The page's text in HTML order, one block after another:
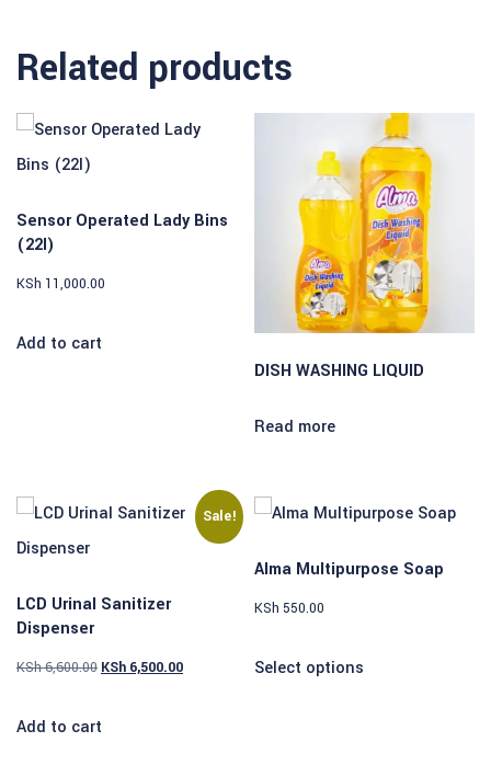
Related products
Sensor Operated Lady Bins
(22l)
KSh 11,000.00
Add to cart
DISH WASHING LIQUID
Read more
Sale!
LCD Urinal Sanitizer
Dispenser
KSh6,600.00 KSh 6,500.00
Add to cart
Alma Multipurpose Soap
KSh 550.00
Select options